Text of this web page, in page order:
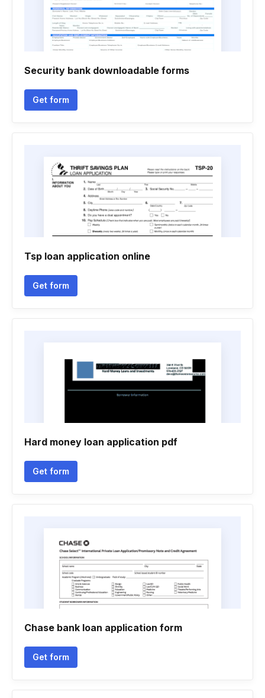
Security bank downloadable forms
Get form
Tsp loan application online
Get form
Hard money loan application pdf
Get form
Chase bank loan application form
Get form